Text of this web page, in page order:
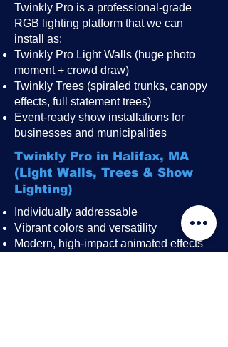
Twinkly Pro is a professional-grade
RGB lighting platform that we can
install as:
Twinkly Pro Light Walls (huge photo
moment + crowd draw)
Twinkly Trees (spiraled trunks, canopy
effects, full statement trees)
Event-ready show installations for
businesses and municipalities
Twinkly Pro in Halifax, MA
(Light Walls, Trees & Show
Lighting)
Individually addressable
Vibrant colors and versatility
Modern, high-impact animated effects